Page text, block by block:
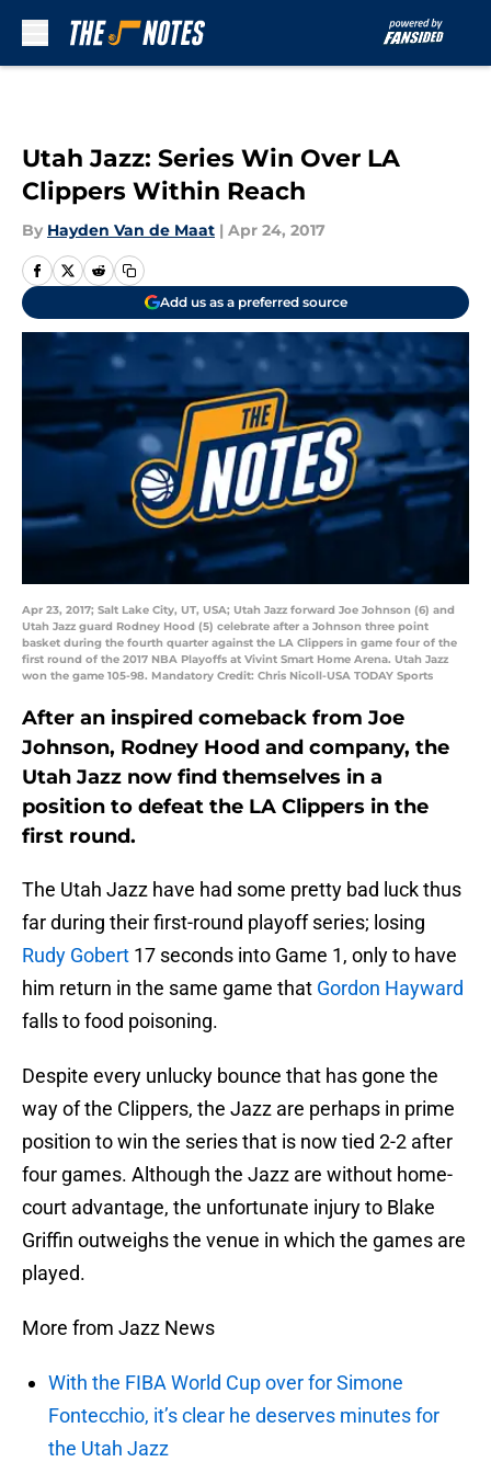
Utah Jazz: Series Win Over LA
Clippers Within Reach
By Hayden Van de Maat | Apr 24, 2017
Add us as a preferred source
Apr 23, 2017; Salt Lake City, UT, USA; Utah Jazz forward Joe Johnson (6) and
Utah Jazz guard Rodney Hood (5) celebrate after a Johnson three point
basket during the fourth quarter against the LA Clippers in game four of the
first round of the 2017 NBA Playoffs at Vivint Smart Home Arena. Utah Jazz
won the game 105-98. Mandatory Credit: Chris Nicoll-USA TODAY Sports
After an inspired comeback from Joe
Johnson, Rodney Hood and company, the
Utah Jazz now find themselves in a
position to defeat the LA Clippers in the
first round.
The Utah Jazz have had some pretty bad luck thus
far during their first-round playoff series; losing
Rudy Gobert 17 seconds into Game 1, only to have
him return in the same game that Gordon Hayward
falls to food poisoning.
Despite every unlucky bounce that has gone the
way of the Clippers, the Jazz are perhaps in prime
position to win the series that is now tied 2-2 after
four games. Although the Jazz are without home-
court advantage, the unfortunate injury to Blake
Griffin outweighs the venue in which the games are
played.
More from Jazz News
With the FIBA World Cup over for Simone
Fontecchio, it’s clear he deserves minutes for
the Utah Jazz